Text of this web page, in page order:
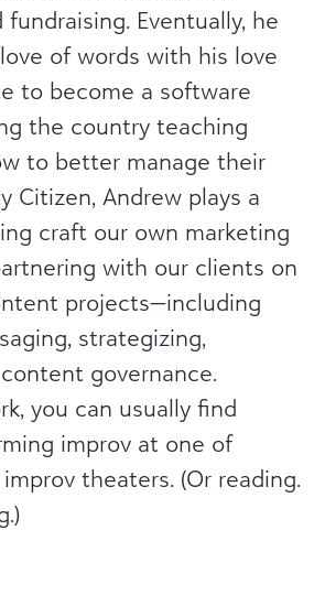
Eventually, he
of words with his love
to become a software
the country teaching
to better manage their
Citizen, Andrew plays a
craft our own marketing
with our clients on
projects—including
strategizing,
governance.
you can usually find
improv at one of
improv theaters. (Or reading.